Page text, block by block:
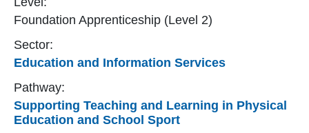
Foundation Apprenticeship (Level 2)
Sector:
Education and Information Services
Pathway:
Supporting Teaching and Learning in Physical
Education and School Sport